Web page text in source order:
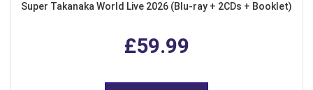
Super Takanaka World Live 2026 (Blu-ray + 2CDs + Booklet)
£59.99